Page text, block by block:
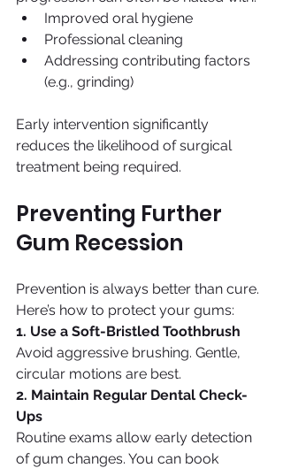
Improved oral hygiene
Professional cleaning
Addressing contributing factors
(e.g., grinding)
Early intervention significantly
reduces the likelihood of surgical
treatment being required.
Preventing Further
Gum Recession
Prevention is always better than cure.
Here’s how to protect your gums:
1. Use a Soft-Bristled Toothbrush
Avoid aggressive brushing. Gentle,
circular motions are best.
2. Maintain Regular Dental Check-
Ups
Routine exams allow early detection
of gum changes. You can book